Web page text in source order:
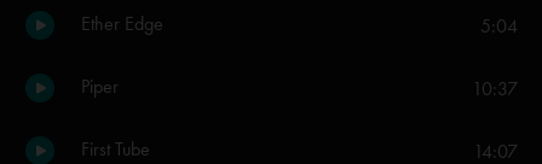
Ether Edge 5:04
Piper 10:37
First Tube 14:07